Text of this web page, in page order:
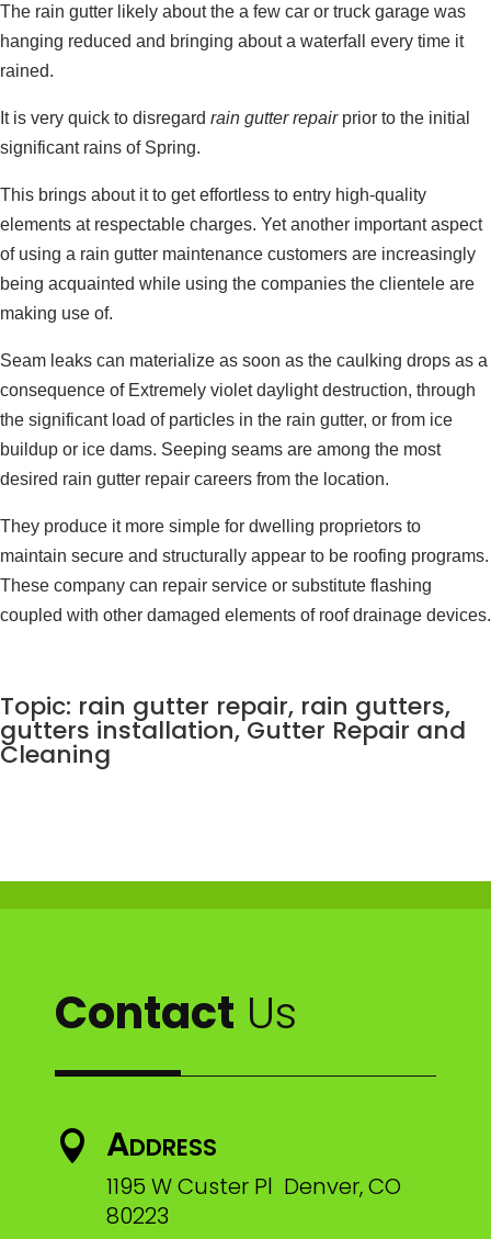
The rain gutter likely about the a few car or truck garage was
hanging reduced and bringing about a waterfall every time it
rained.
It is very quick to disregard rain gutter repairprior to the initial
significant rains of Spring.
This brings about it to get effortless to entry high-quality
elements at respectable charges. Yet another important aspect
of using a rain gutter maintenance customers are increasingly
being acquainted while using the companies the clientele are
making use of.
Seam leaks can materialize as soon as the caulking drops as a
consequence of Extremely violet daylight destruction, through
the significant load of particles in the rain gutter, or from ice
buildup or ice dams. Seeping seams are among the most
desired rain gutter repair careers from the location.
They produce it more simple for dwelling proprietors to
maintain secure and structurally appear to be roofing programs.
These company can repair service or substitute flashing
coupled with other damaged elements of roof drainage devices.
Topic: rain gutter repair, rain gutters,
gutters installation,Gutter Repair and
Cleaning
Contact Us
 Address
1195 W Custer Pl Denver, CO
80223